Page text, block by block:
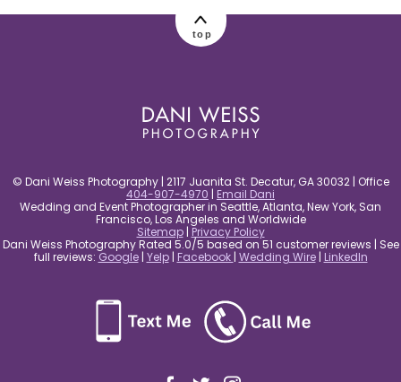
top
© Dani Weiss Photography | 2117 Juanita St. Decatur, GA 30032 | Office
404-907-4970 | Email Dani
Wedding and Event Photographer in Seattle, Atlanta, New York, San
Francisco, Los Angeles and Worldwide
Sitemap| Privacy Policy
Dani Weiss Photography Rated 5.0/5 based on 51 customer reviews | See
full reviews: Google| Yelp| Facebook | Wedding Wire| LinkedIn